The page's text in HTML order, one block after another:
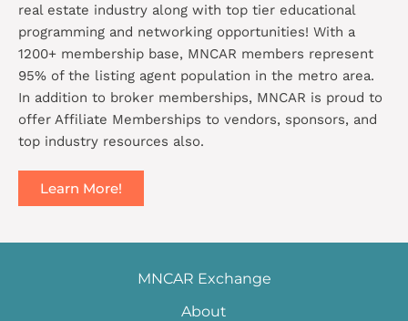
real estate industry along with top tier educational
programming and networking opportunities! With a
1200+ membership base, MNCAR members represent
95% of the listing agent population in the metro area.
In addition to broker memberships, MNCAR is proud to
offer Affiliate Memberships to vendors, sponsors, and
top industry resources also.
Learn More!
MNCAR Exchange
About